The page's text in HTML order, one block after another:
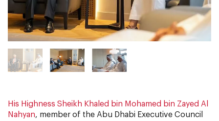
His Highness Sheikh Khaled bin Mohamed bin Zayed Al
Nahyan , member of the Abu Dhabi Executive Council